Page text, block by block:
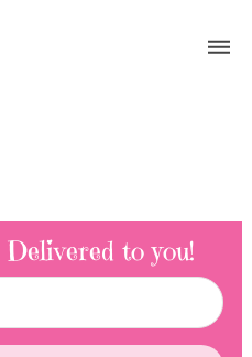
Delivered to you!